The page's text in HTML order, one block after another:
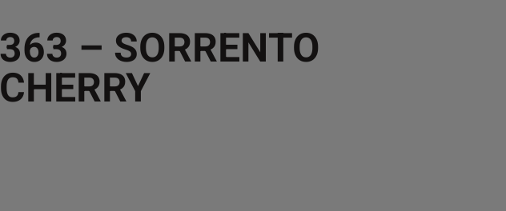
363 – SORRENTO
CHERRY